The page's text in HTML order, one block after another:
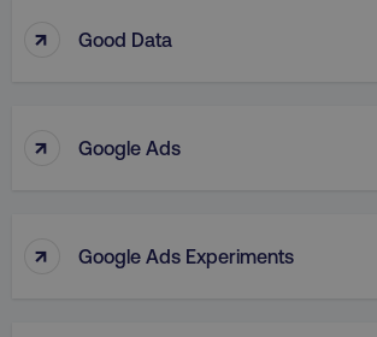
↑ Good Data
↑ Google Ads
↑ Google Ads Experiments